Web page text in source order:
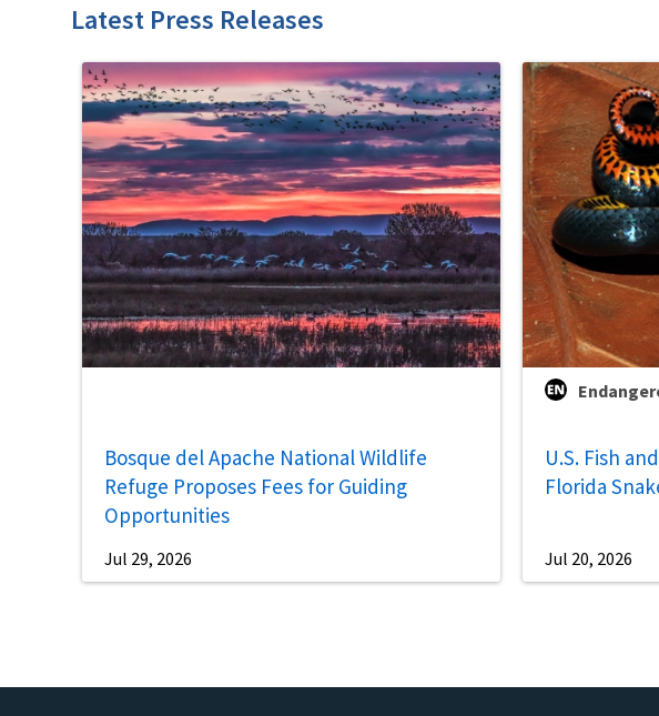
Latest Press Releases
Bosque del Apache National Wildlife
Refuge Proposes Fees for Guiding
Opportunities
Jul 29, 2026
U.S. Fish
Florida
Jul 20, 2026